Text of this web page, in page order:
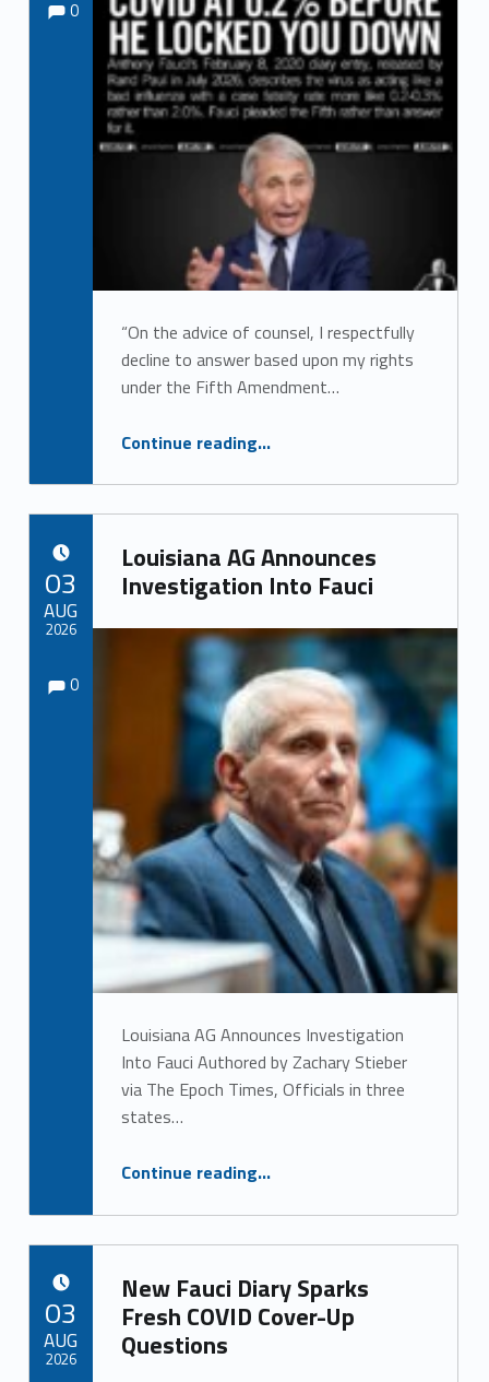
“On the advice of counsel, I respectfully
decline to answer based upon my rights
under the Fifth Amendment…
Continue reading…
0
Louisiana AG Announces
Investigation Into Fauci
Louisiana AG Announces Investigation
Into Fauci Authored by Zachary Stieber
via The Epoch Times, Officials in three
states…
Continue reading“Louisiana AG Announces Investigation Into Fauci”
…
03
AUG
2026
Comments:
0
New Fauci Diary Sparks
Fresh COVID Cover-Up
Questions
03
AUG
2026